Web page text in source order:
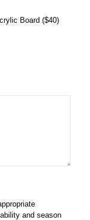
Board ($40)
and season